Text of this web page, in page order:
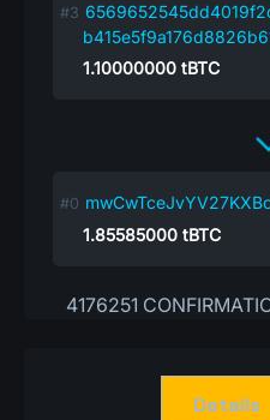
1.10000000 tBTC
1.85585000 tBTC
4176251
Details